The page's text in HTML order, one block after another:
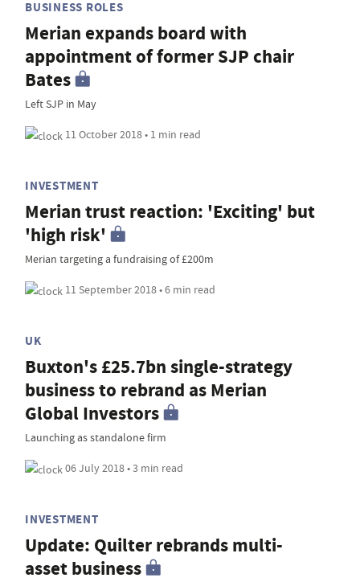
BUSINESS ROLES
Merian expands board with
appointment of former SJP chair
Bates
Left SJP in May
11 October 2018 • 1 min read
INVESTMENT
Merian trust reaction: 'Exciting' but
'high risk'
Merian targeting a fundraising of £200m
11 September 2018 • 6 min read
UK
Buxton's £25.7bn single-strategy
business to rebrand as Merian
Global Investors
Launching as standalone firm
06 July 2018 • 3 min read
INVESTMENT
Update: Quilter rebrands multi-
asset business